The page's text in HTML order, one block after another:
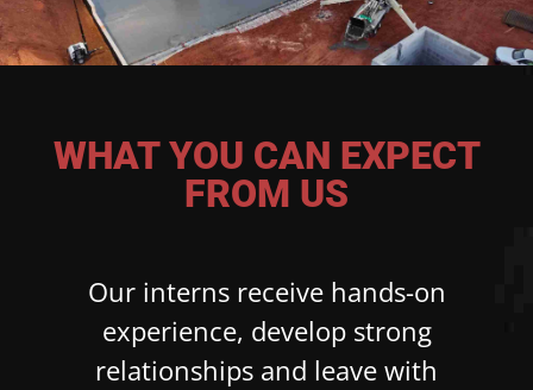
WHAT YOU CAN EXPECT
FROM US
Our interns receive hands-on
experience, develop strong
relationships and leave with